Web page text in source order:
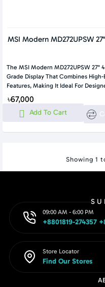
MSI Modern MD272UPSW
The MSI Modern MD272UPSW 27"
Grade Display That Combines
Features, Making It Ideal For
৳67,000
Add To Cart
Showing 1
09:00 AM - 6:00 PM
+8801819-274357
Store Locator
Find Our Stores